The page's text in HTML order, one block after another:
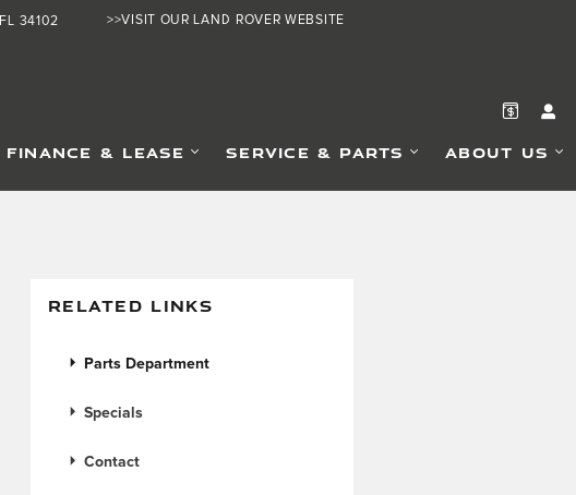
>>VISIT OUR LAND ROVER WEBSITE
FL 34102
FINANCE & LEASE SERVICE & PARTS ABOUT US
RELATED LINKS
Parts Department
Specials
Contact